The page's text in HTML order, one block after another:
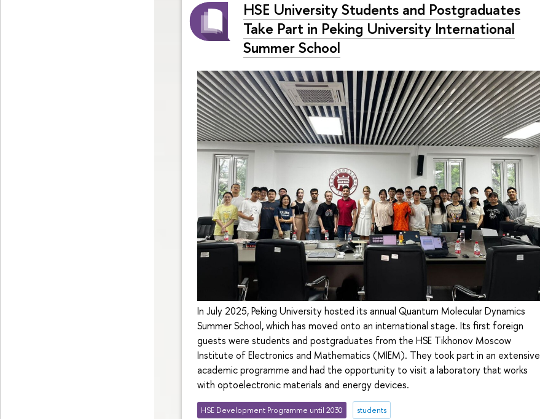
HSE University Students and Postgraduates
Take Part in Peking University International
Summer School
In July 2025, Peking University hosted its annual Quantum Molecular Dynamics
Summer School, which has moved onto an international stage. Its first foreign
guests were students and postgraduates from the HSE Tikhonov Moscow
Institute of Electronics and Mathematics (MIEM). They took part in an extensive
academic programme and had the opportunity to visit a laboratory that works
with optoelectronic materials and energy devices.
HSE Development Programme until 2030 students